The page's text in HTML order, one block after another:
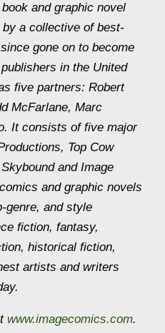
and graphic novel
a collective of best-
gone on to become
in the United
five partners: Robert
McFarlane, Marc
It consists of five major
Top Cow
and Image
and graphic novels
genre, and style
fiction, fantasy,
historical fiction,
artists and writers
www.imagecomics.com.